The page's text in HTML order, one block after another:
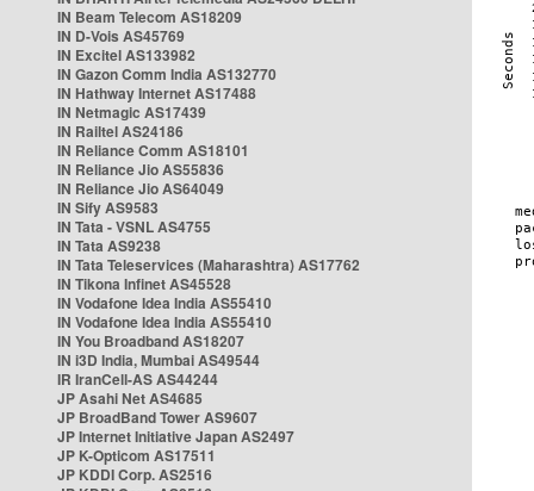
IN Beam Telecom AS18209
IN D-Vois AS45769
IN Excitel AS133982
IN Gazon Comm India AS132770
IN Hathway Internet AS17488
IN Netmagic AS17439
IN Railtel AS24186
IN Reliance Comm AS18101
IN Reliance Jio AS55836
IN Reliance Jio AS64049
IN Sify AS9583
IN Tata - VSNL AS4755
IN Tata AS9238
IN Tata Teleservices (Maharashtra) AS17762
IN Tikona Infinet AS45528
IN Vodafone Idea India AS55410
IN Vodafone Idea India AS55410
IN You Broadband AS18207
IN i3D India, Mumbai AS49544
IR IranCell-AS AS44244
JP Asahi Net AS4685
JP BroadBand Tower AS9607
JP Internet Initiative Japan AS2497
JP K-Opticom AS17511
JP KDDI Corp. AS2516